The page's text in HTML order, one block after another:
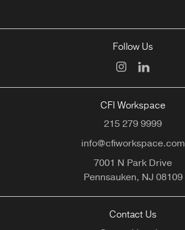
Follow Us
CFI Workspace
215 279 9999
info@cfiworkspace.com
7001 N Park Drive
Pennsauken, NJ08109
Contact Us